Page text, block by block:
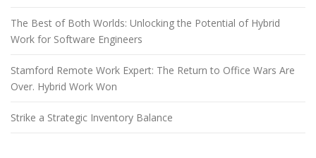
The Best of Both Worlds: Unlocking the Potential of Hybrid
Work for Software Engineers
Stamford Remote Work Expert: The Return to Office Wars Are
Over. Hybrid Work Won
Strike a Strategic Inventory Balance